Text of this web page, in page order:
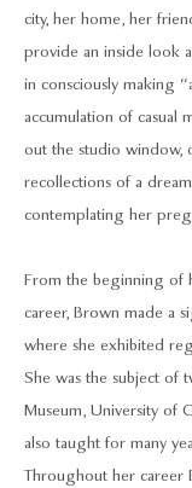
city, her home, her
provide an inside look
in consciously making
accumulation of casual
out the studio window,
recollections of a
contemplating her
From the beginning of
career, Brown made a
where she exhibited
She was the subject of
Museum, University of
also taught for many
Throughout her career